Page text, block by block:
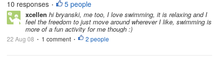
do it as a workout as...
10 responses • 5 people
xcellen hi bryanski, me too, I love swimming, it is relaxing and I
feel the freedom to just move around wherever I like, swimming is
more of a fun activity for me though :)
22 Aug 08 • 1 comment • 2 people